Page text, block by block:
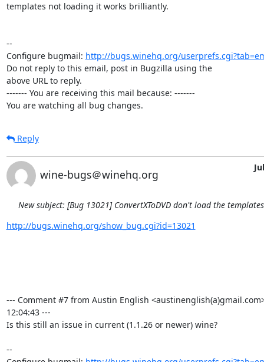
templates not loading it works brilliantly.
--
Configure bugmail: http://bugs.winehq.org/
Do not reply to this email, post in Bugzilla using the
above URL to reply.
------- You are receiving this mail because: -------
You are watching all bug changes.
Reply
wine-bugs＠winehq.org
New subject: [Bug 13021] ConvertXToDVD don't load the
http://bugs.winehq.org/show_bug.cgi?id=13021
--- Comment #7 from Austin English
12:04:43 ---
Is this still an issue in current (1.1.26 or newer) wine?
--